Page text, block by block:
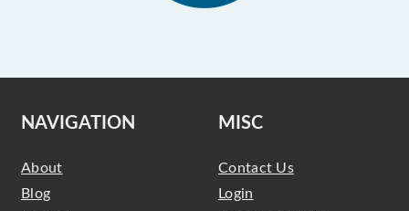
NAVIGATION
About
Blog
MISC
Contact Us
Login